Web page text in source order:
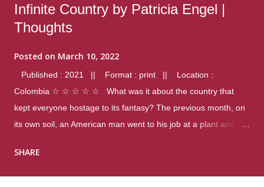
Infinite Country by Patricia Engel |
Thoughts
Posted on March 10, 2022
Published : 2021 || Format : print || Location :
Colombia ☆ ☆ ☆ ☆ ☆ What was it about the country that
kept everyone hostage to its fantasy? The previous month, on
its own soil, an American man went to his job at a plant and
were four different school shootings. A nation at war with itself,
SHARE